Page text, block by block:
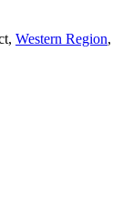
, Western Region,